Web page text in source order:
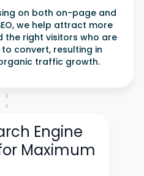
on both on-page and
we help attract more
the right visitors who are
convert, resulting in
traffic growth.
Engine
Maximum